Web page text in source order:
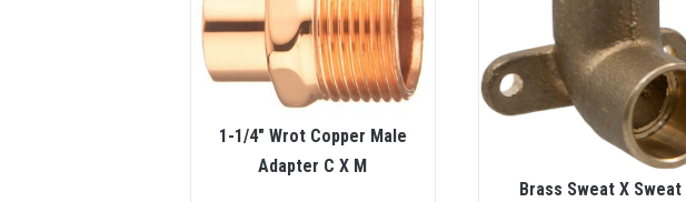
1-1/4″ Wrot Copper Male
Adapter C X M
Brass Sweat X Sweat